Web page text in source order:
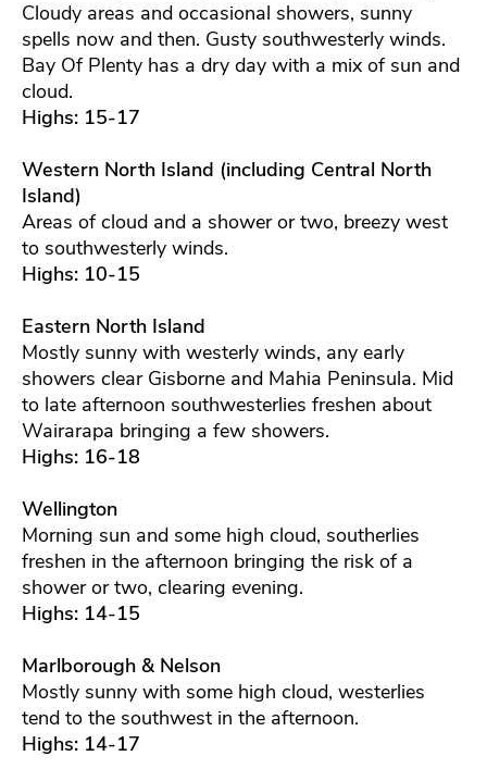
Cloudy areas and occasional showers, sunny
spells now and then. Gusty southwesterly winds.
Bay Of Plenty has a dry day with a mix of sun and
cloud.
Highs: 15-17
Western North Island (including Central North
Island)
Areas of cloud and a shower or two, breezy west
to southwesterly winds.
Highs: 10-15
Eastern North Island
Mostly sunny with westerly winds, any early
showers clear Gisborne and Mahia Peninsula. Mid
to late afternoon southwesterlies freshen about
Wairarapa bringing a few showers.
Highs: 16-18
Wellington
Morning sun and some high cloud, southerlies
freshen in the afternoon bringing the risk of a
shower or two, clearing evening.
Highs: 14-15
Marlborough & Nelson
Mostly sunny with some high cloud, westerlies
tend to the southwest in the afternoon.
Highs: 14-17